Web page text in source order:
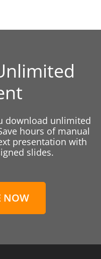
download unlimited
hours of manual
presentation with
slides.
NOW